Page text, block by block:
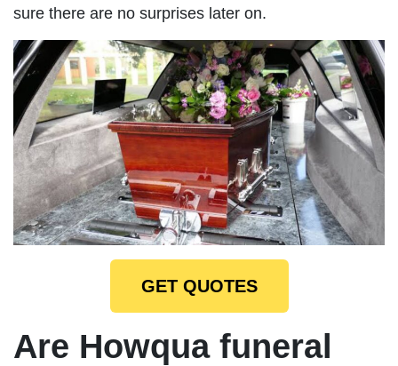
sure there are no surprises later on.
GET QUOTES
Are Howqua funeral